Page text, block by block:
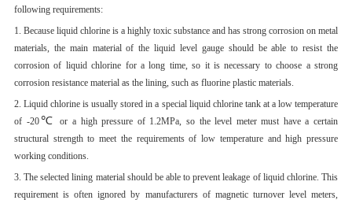
following requirements:
1. Because liquid chlorine is a highly toxic substance and has strong corrosion on metal
materials, the main material of the liquid level gauge should be able to resist the
corrosion of liquid chlorine for a long time, so it is necessary to choose a strong
corrosion resistance material as the lining, such as fluorine plastic materials.
2. Liquid chlorine is usually stored in a special liquid chlorine tank at a low temperature
of -20℃or a high pressure of 1.2MPa, so the level meter must have a certain
structural strength to meet the requirements of low temperature and high pressure
working conditions.
3. The selected lining material should be able to prevent leakage of liquid chlorine. This
requirement is often ignored by manufacturers of magnetic turnover level meters,